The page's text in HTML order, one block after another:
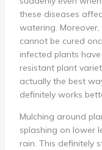
these diseases
watering.
cannot be cured
infected plants
resistant plant
actually the best
definitely works
Mulching around
splashing on lower
rain. This definitely